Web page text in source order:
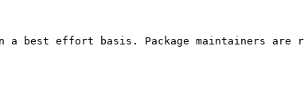
a best effort basis. Package